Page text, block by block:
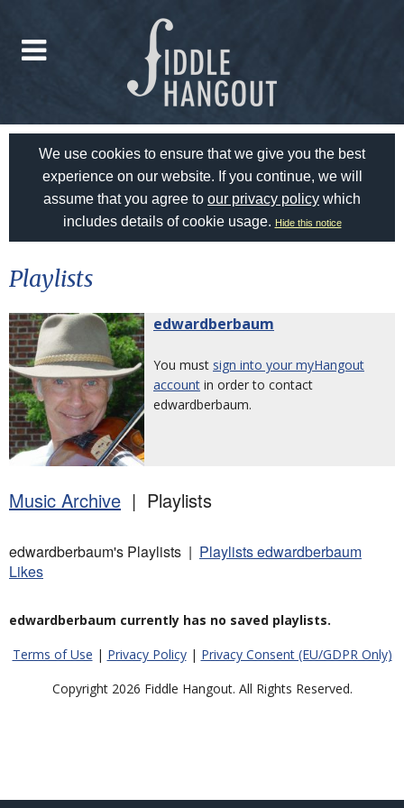
We use cookies to ensure that we give you the best
experience on our website. If you continue, we will
assume that you agree to our privacy policy which
includes details of cookie usage. Hide this notice
Playlists
edwardberbaum
You must sign into your myHangout
account in order to contact
edwardberbaum.
Music Archive | Playlists
edwardberbaum's Playlists | Playlists edwardberbaum
Likes
edwardberbaum currently has no saved playlists.
Terms of Use | Privacy Policy| Privacy Consent (EU/GDPR Only)
Copyright 2026 Fiddle Hangout. All Rights Reserved.